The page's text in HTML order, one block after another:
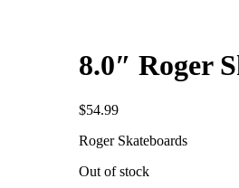
8.0″ Roger
$54.99
Roger Skateboards
Out of stock